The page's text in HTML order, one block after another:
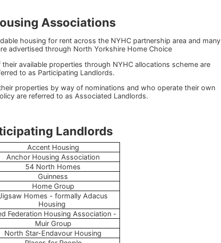
Associations
housing for rent across the NYHC partnership area and many
advertised through North Yorkshire Home Choice
available properties through NYHC allocations scheme are
to as Participating Landlords.
properties by way of nominations and who operate their own
are referred to as Associated Landlords.
Landlords
Accent Housing
Anchor Housing Association
54 North Homes
Guinness
Home Group
Homes - formally Adacus
Housing
Federation Housing Association -
Muir Group
North Star-Endavour Housing